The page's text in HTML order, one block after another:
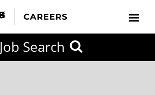
Job Search